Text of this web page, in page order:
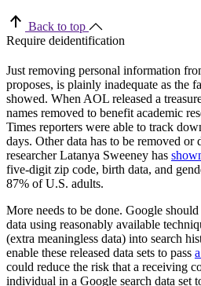
Back to top
Require deidentification
Just removing personal information
proposes, is plainly inadequate as the
showed. When AOL released a
names removed to benefit academic
Times reporters were able to track
days. Other data has to be removed
researcher Latanya Sweeney has
five-digit zip code, birth data, and
87% of U.S. adults.
More needs to be done. Google
data using reasonably available
(extra meaningless data) into search
enable these released data sets to pass
could reduce the risk that a receiving
individual in a Google search data set